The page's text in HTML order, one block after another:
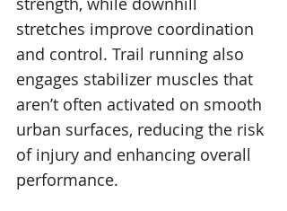
stretches improve coordination
and control. Trail running also
engages stabilizer muscles that
aren’t often activated on smooth
urban surfaces, reducing the risk
of injury and enhancing overall
performance.